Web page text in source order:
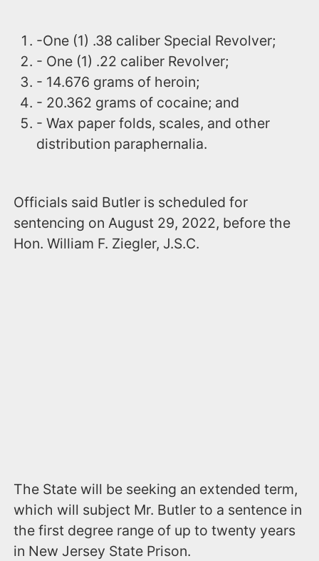
-One (1) .38 caliber Special Revolver;
- One (1) .22 caliber Revolver;
- 14.676 grams of heroin;
- 20.362 grams of cocaine; and
- Wax paper folds, scales, and other
distribution paraphernalia.
Officials said Butler is scheduled for
sentencing on August 29, 2022, before the
Hon. William F. Ziegler, J.S.C.
The State will be seeking an extended term,
which will subject Mr. Butler to a sentence in
the first degree range of up to twenty years
in New Jersey State Prison.